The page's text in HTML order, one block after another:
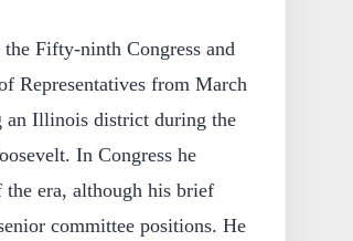
Fifty-ninth Congress and
Representatives from March
an Illinois district during the
In Congress he
era, although his brief
committee positions. He